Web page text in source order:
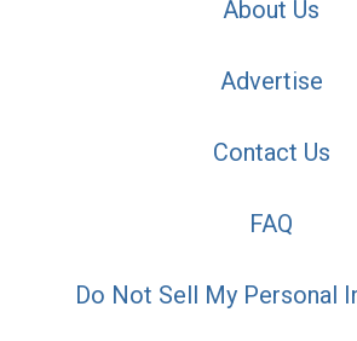
About Us
Advertise
Contact Us
FAQ
Do Not Sell My Personal